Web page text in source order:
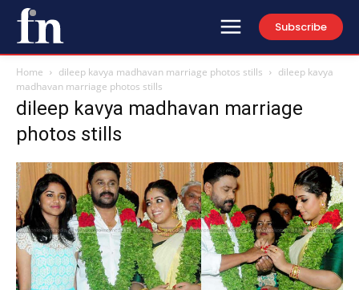
Subscribe
Home dileep kavya madhavan marriage photos stills
dileep kavya
madhavan marriage photos stills
dileep kavya madhavan marriage
photos stills